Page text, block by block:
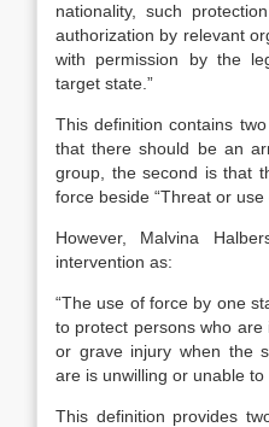
nationality, such
authorization by relevant
with permission by the
target state.”
This definition contains
that there should be an
group, the second is that
force beside “Threat or use
However, Malvina
intervention as:
“The use of force by one
to protect persons who
or grave injury when the
are is unwilling or unable to
This definition provides